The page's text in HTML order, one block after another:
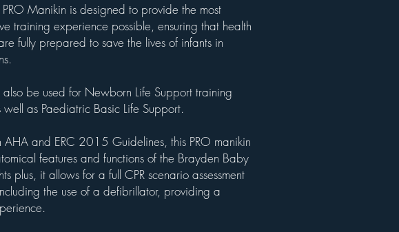
Manikin is designed to provide the most
training experience possible, ensuring that health
fully prepared to save the lives of infants in
be used for Newborn Life Support training
well as Paediatric Basic Life Support.
AHA and ERC 2015 Guidelines, this PRO manikin
features and functions of the Brayden Baby
plus, it allows for a full CPR scenario assessment
the use of a defibrillator, providing a